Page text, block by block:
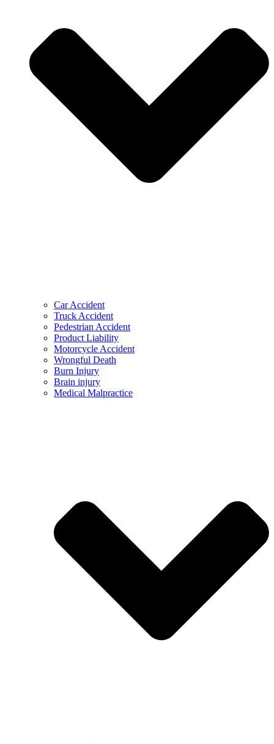
Car Accident
Truck Accident
Pedestrian Accident
Product Liability
Motorcycle Accident
Wrongful Death
Burn Injury
Brain injury
Medical Malpractice